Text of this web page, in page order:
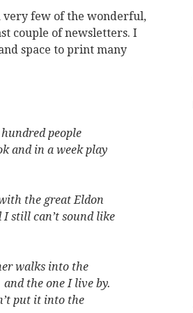
very few of the wonderful,
couple of newsletters. I
space to print many
people
and in a week play
the great Eldon
still can’t sound like
walks into the
the one I live by.
put it into the